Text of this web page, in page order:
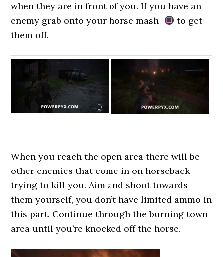
when they are in front of you. If you have an
enemy grab onto your horse mash
to get
them off.
When you reach the open area there will be
other enemies that come in on horseback
trying to kill you. Aim and shoot towards
them yourself, you don’t have limited ammo in
this part. Continue through the burning town
area until you’re knocked off the horse.